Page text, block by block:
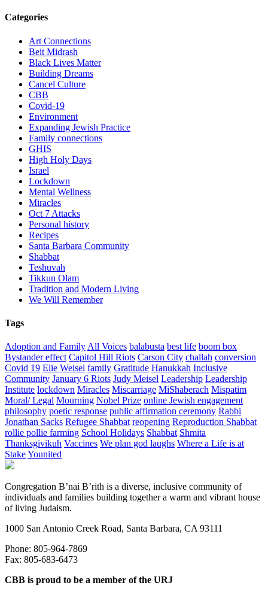
Categories
Art Connections
Beit Midrash
Black Lives Matter
Building Dreams
Cancel Culture
CBB
Covid-19
Environment
Expanding Jewish Practice
Family connections
GHIS
High Holy Days
Israel
Lockdown
Mental Wellness
Miracles
Oct 7 Attacks
Personal history
Recipes
Santa Barbara Community
Shabbat
Teshuvah
Tikkun Olam
Tradition and Modern Living
We Will Remember
Tags
Adoption and Family All Voices balabusta best life boom box
Bystander effect Capitol Hill Riots Carson City challah conversion
Covid 19 Elie Weisel family Gratitude Hanukkah Inclusive
Community January 6 Riots Judy Meisel Leadership Leadership
Institute lockdown Miracles Miscarriage MiShaberach Mispatim
Moral/ Legal Mourning Nobel Prize online Jewish engagement
philosophy poetic response public affirmation ceremony Rabbi
Jonathan Sacks Refugee Shabbat reopening Reproduction Shabbat
rollie pollie farming School Holidays Shabbat Shmita
Thanksgivikuh Vaccines We plan god laughs Where a Life is at
StakeYounited
Congregation B’nai B’rith is a diverse, inclusive community of
individuals and families building together a warm and vibrant house
of living Judaism.
1000 San Antonio Creek Road, Santa Barbara, CA 93111
Phone: 805-964-7869
Fax: 805-683-6473
CBB is proud to be a member of the URJ